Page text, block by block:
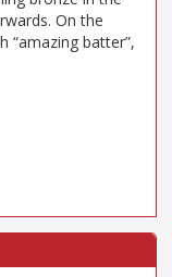
On the
“amazing batter”,